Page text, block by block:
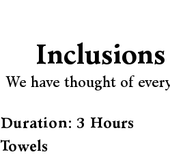
Inclusions
We have thought of
Duration: 3 Hours
Towels